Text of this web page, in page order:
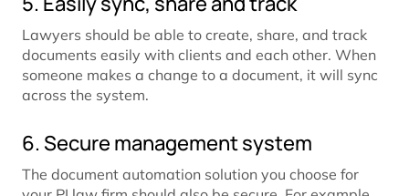
Lawyers should be able to create, share, and track
documents easily with clients and each other. When
someone makes a change to a document, it will sync
across the system.
6. Secure management system
The document automation solution you choose for